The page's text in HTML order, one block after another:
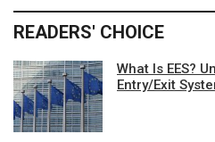
READERS' CHOICE
What Is EES?
Entry/Exit